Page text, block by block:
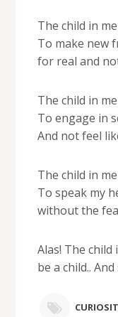
The child in
To make new
for real and
The child in
To engage in
And not feel
The child in
To speak my
without the
Alas! The
be a child..